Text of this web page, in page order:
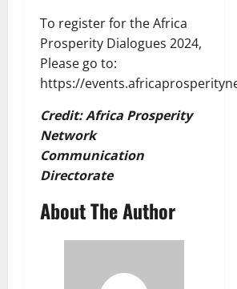
To register for the Africa
Prosperity Dialogues 2024,
Please go to:
https://
Credit: Africa Prosperity
Network
Communication
Directorate
About The Author